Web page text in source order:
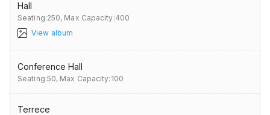
Hall
Seating:250, Max Capacity:400
View album
Conference Hall
Seating:50, Max Capacity:100
Terrece